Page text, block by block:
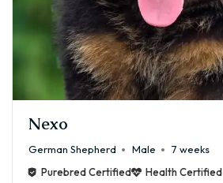
Nexo
German Shepherd Male
7 weeks
Purebred Certified
Health Certified